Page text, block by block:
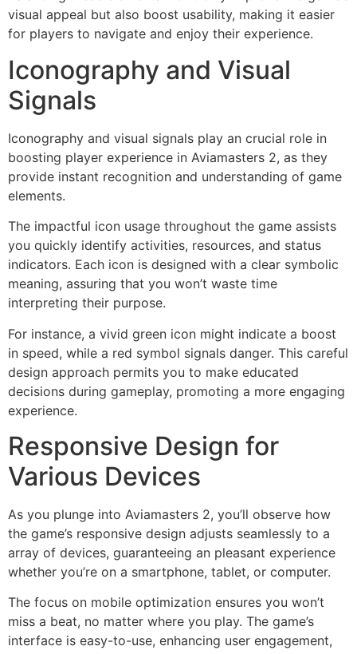
visual appeal but also boost usability, making it easier
for players to navigate and enjoy their experience.
Iconography and Visual
Signals
Iconography and visual signals play an crucial role in
boosting player experience in Aviamasters 2, as they
provide instant recognition and understanding of game
elements.
The impactful icon usage throughout the game assists
you quickly identify activities, resources, and status
indicators. Each icon is designed with a clear symbolic
meaning, assuring that you won’t waste time
interpreting their purpose.
For instance, a vivid green icon might indicate a boost
in speed, while a red symbol signals danger. This careful
design approach permits you to make educated
decisions during gameplay, promoting a more engaging
experience.
Responsive Design for
Various Devices
As you plunge into Aviamasters 2, you’ll observe how
the game’s responsive design adjusts seamlessly to a
array of devices, guaranteeing an pleasant experience
whether you’re on a smartphone, tablet, or computer.
The focus on mobile optimization ensures you won’t
miss a beat, no matter where you play. The game’s
interface is easy-to-use, enhancing user engagement,